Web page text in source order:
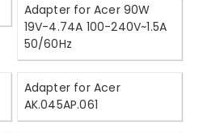
Adapter for Acer 90W
19V-4.74A 100-240V~1.5A
50/60Hz
Adapter for Acer
AK.045AP.061